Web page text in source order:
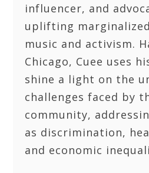
influencer, and
uplifting
music and activism.
Chicago, Cuee uses
shine a light on the
challenges faced by
community,
as discrimination,
and economic